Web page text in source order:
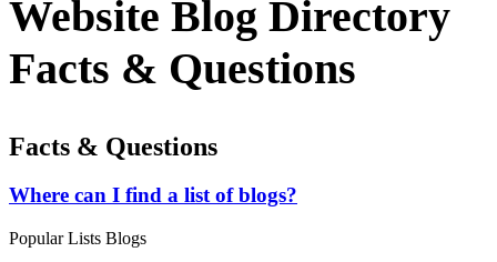
Website Blog Directory
Facts & Questions
Facts & Questions
Where can I find a list of blogs?
Popular Lists Blogs